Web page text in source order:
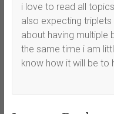
i love to read all
also expecting
about having multiple
the same time i am
know how it will be to